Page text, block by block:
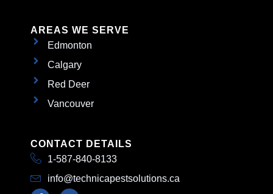
AREAS WE SERVE
Edmonton
Calgary
Red Deer
Vancouver
CONTACT DETAILS
1-587-840-8133
info@technicapestsolutions.ca